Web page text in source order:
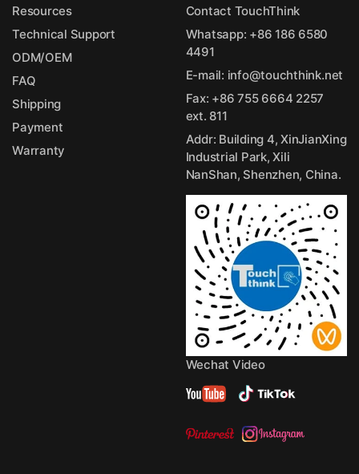
Resources
Technical Support
ODM/OEM
FAQ
Shipping
Payment
Warranty
Contact TouchThink
Whatsapp: +86 186 6580
4491
E-mail: info@touchthink.net
Fax: +86 755 6664 2257
ext. 811
Addr: Building 4, XinJianXing
Industrial Park, Xili
NanShan, Shenzhen, China.
Wechat Video